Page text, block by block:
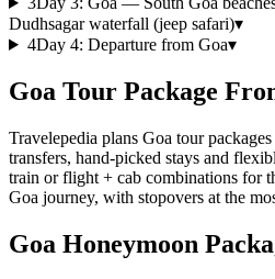
Dudhsagar waterfall (jeep safari)▾
4Day 4: Departure from Goa▾
Goa Tour Package
Travelepedia plans Goa tour
transfers, hand-picked stays and
train or flight + cab combinations for
Goa journey, with stopovers at the
Goa Honeymoon